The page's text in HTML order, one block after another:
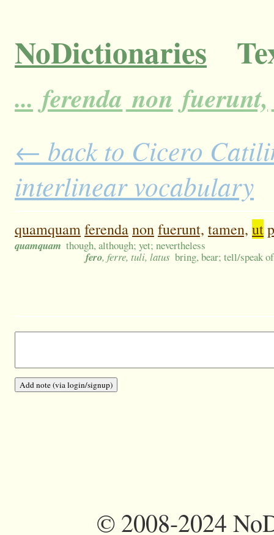
NoDictionaries
... ferenda non fuerunt,
← back to Cicero
interlinear vocabulary
quamquamferendanonfuerunt, tamen, ut
quamquam though, although; yet; nevertheless
fero, ferre, tuli, latus bring, bear; tell/speak
©2008-2024